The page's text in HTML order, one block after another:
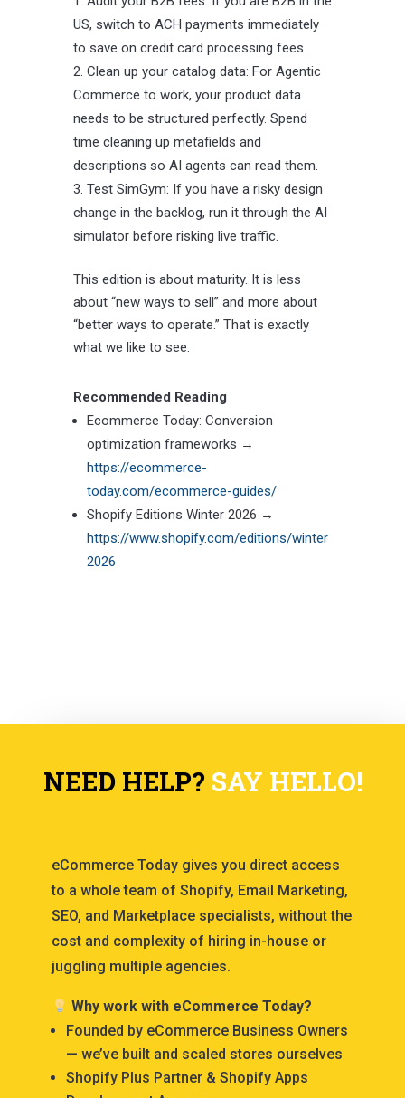
US, switch to ACH payments immediately
to save on credit card processing fees.
Clean up your catalog data: For Agentic
Commerce to work, your product data
needs to be structured perfectly. Spend
time cleaning up metafields and
descriptions so AI agents can read them.
Test SimGym: If you have a risky design
change in the backlog, run it through the AI
simulator before risking live traffic.
This edition is about maturity. It is less
about “new ways to sell” and more about
“better ways to operate.” That is exactly
what we like to see.
Recommended Reading
Ecommerce Today: Conversion
optimization frameworks →
https://ecommerce-
today.com/ecommerce-guides/
Shopify Editions Winter 2026 →
https://www.shopify.com/editions/winter
2026
NEED HELP? SAY HELLO!
eCommerce Today gives you direct access
to a whole team of Shopify, Email Marketing,
SEO, and Marketplace specialists, without the
cost and complexity of hiring in-house or
juggling multiple agencies.
Why work with eCommerce Today?
Founded by eCommerce Business Owners
— we’ve built and scaled stores ourselves
Shopify Plus Partner & Shopify Apps